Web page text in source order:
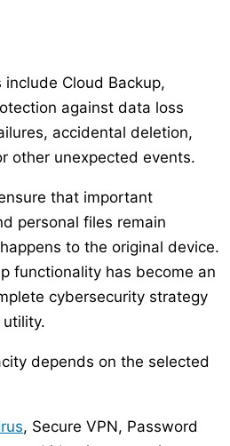
Cloud Backup,
against data loss
accidental deletion,
other unexpected events.
that important
personal files remain
to the original device.
functionality has become an
cybersecurity strategy
depends on the selected
, Secure VPN, Password